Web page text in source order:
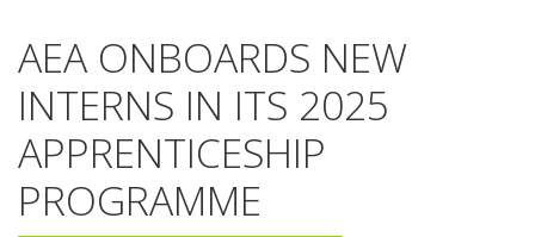
AEA ONBOARDS NEW
INTERNS IN ITS 2025
APPRENTICESHIP
PROGRAMME